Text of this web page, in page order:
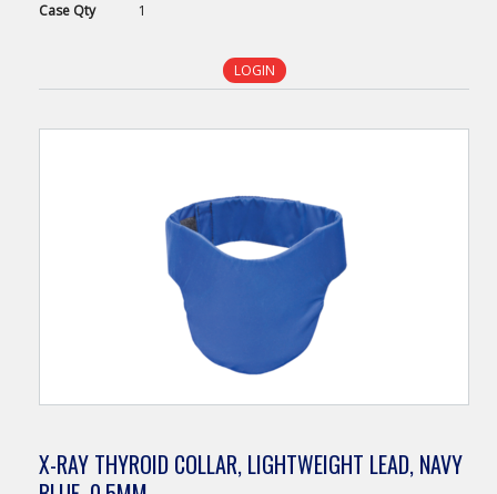
Case Qty 1
LOGIN
X-RAY THYROID COLLAR, LIGHTWEIGHT LEAD, NAVY